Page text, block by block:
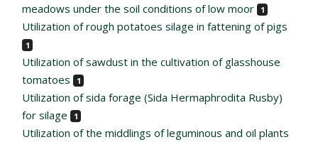
meadows under the soil conditions of low moor
1
Utilization of rough potatoes silage in fattening of pigs
1
Utilization of sawdust in the cultivation of glasshouse
tomatoes
1
Utilization of sida forage (Sida Hermaphrodita Rusby)
for silage
1
Utilization of the middlings of leguminous and oil plants